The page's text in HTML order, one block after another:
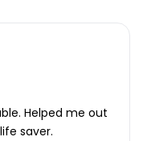
Helped me out
saver.